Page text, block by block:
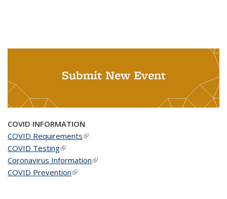
Submit New Event
COVID INFORMATION
COVID Requirements(link is external)
COVID Testing(link is external)
Coronavirus Information(link is external)
COVID Prevention(link is external)